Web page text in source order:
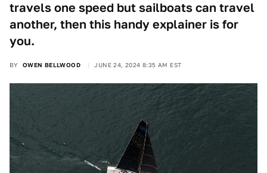
travels one speed but sailboats can travel
another, then this handy explainer is for
you.
BY OWEN BELLWOOD JUNE 24, 2024 8:35 AM EST